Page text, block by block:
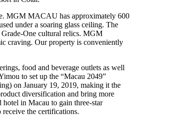
MGM MACAU has approximately 600
under a soaring glass ceiling. The
One cultural relics. MGM
craving. Our property is conveniently
food and beverage outlets as well
to set up the “Macau 2049”
on January 19, 2019, making it the
diversification and bring more
in Macau to gain three-star
the certifications.